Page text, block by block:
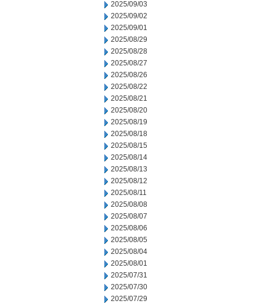
2025/09/03
2025/09/02
2025/09/01
2025/08/29
2025/08/28
2025/08/27
2025/08/26
2025/08/22
2025/08/21
2025/08/20
2025/08/19
2025/08/18
2025/08/15
2025/08/14
2025/08/13
2025/08/12
2025/08/11
2025/08/08
2025/08/07
2025/08/06
2025/08/05
2025/08/04
2025/08/01
2025/07/31
2025/07/30
2025/07/29